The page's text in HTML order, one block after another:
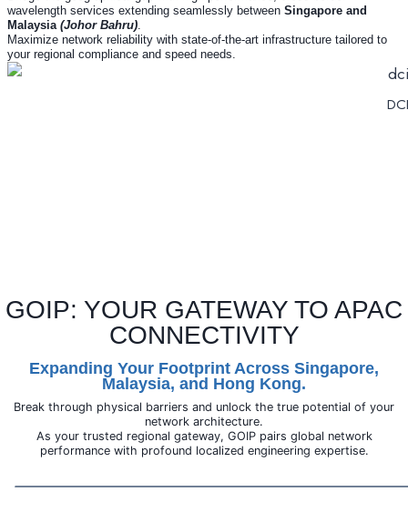
wavelength services extending seamlessly between Singapore and
Malaysia(Johor Bahru).
Maximize network reliability with state-of-the-art infrastructure tailored to
your regional compliance and speed needs.
GOIP: YOUR GATEWAY TO APAC
CONNECTIVITY
Expanding Your Footprint Across Singapore,
Malaysia, and Hong Kong.
Break through physical barriers and unlock the true potential of your
network architecture.
As your trusted regional gateway, GOIP pairs global network
performance with profound localized engineering expertise.